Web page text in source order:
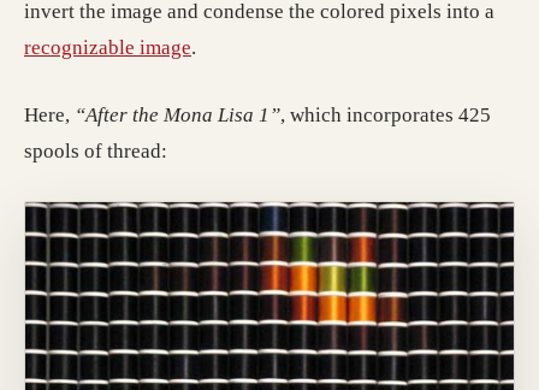
invert the image and condense the colored pixels into a
recognizable image.
Here, “After the Mona Lisa 1”, which incorporates 425
spools of thread: